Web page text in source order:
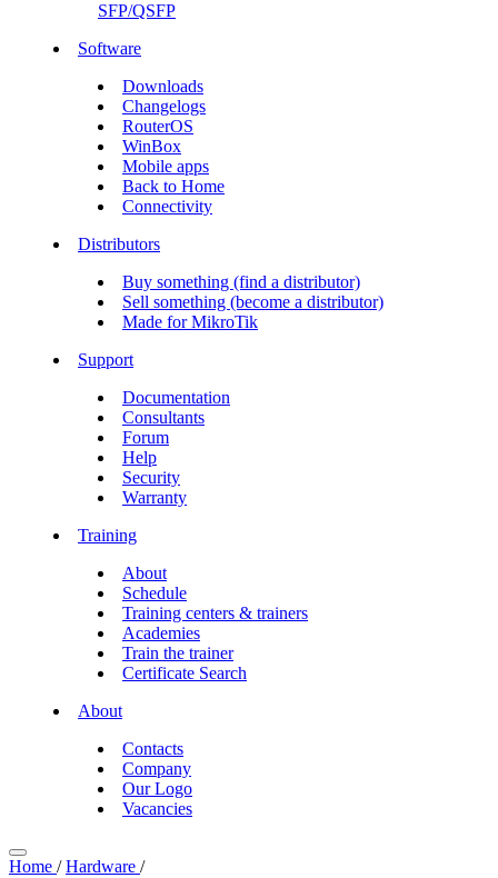
SFP/QSFP
Software
Downloads
Changelogs
RouterOS
WinBox
Mobile apps
Back to Home
Connectivity
Distributors
Buy something (find a distributor)
Sell something (become a distributor)
Made for MikroTik
Support
Documentation
Consultants
Forum
Help
Security
Warranty
Training
About
Schedule
Training centers & trainers
Academies
Train the trainer
Certificate Search
About
Contacts
Company
Our Logo
Vacancies
Home / Hardware /